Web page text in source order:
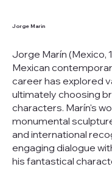
Jorge Marin
Jorge Marín (Mexico,
Mexican
career has explored
ultimately choosing
characters. Marín's
monumental
and international
engaging dialogue
his fantastical